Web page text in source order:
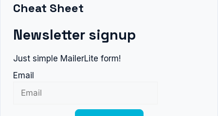
Cheat Sheet
Newsletter signup
Just simple MailerLite form!
Email